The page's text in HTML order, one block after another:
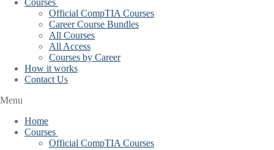
Courses
Official CompTIA Courses
Career Course Bundles
All Courses
All Access
Courses by Career
How it works
Contact Us
Menu
Home
Courses
Official CompTIA Courses